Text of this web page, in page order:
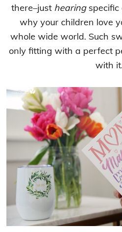
there–just hearingspecific
why your children love
whole wide world. Such
only fitting with a perfect
with it.